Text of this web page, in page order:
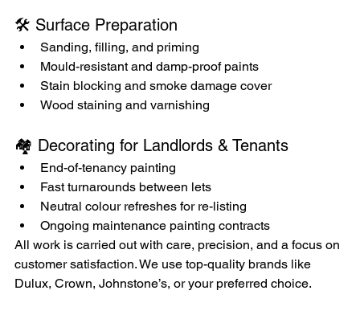
🛠️ Surface Preparation
Sanding, filling, and priming
Mould-resistant and damp-proof paints
Stain blocking and smoke damage cover
Wood staining and varnishing
🏘️ Decorating for Landlords & Tenants
End-of-tenancy painting
Fast turnarounds between lets
Neutral colour refreshes for re-listing
Ongoing maintenance painting contracts
All work is carried out with care, precision, and a focus on
customer satisfaction. We use top-quality brands like
Dulux, Crown, Johnstone’s, or your preferred choice.